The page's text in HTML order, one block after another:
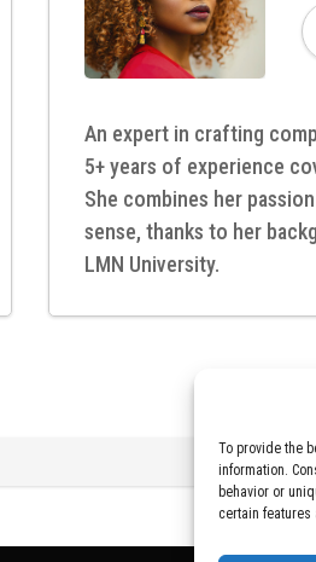
To provide the
information.
behavior or
certain features
An expert in crafting
5+ years of experience
She combines her
sense, thanks to her
LMN University.